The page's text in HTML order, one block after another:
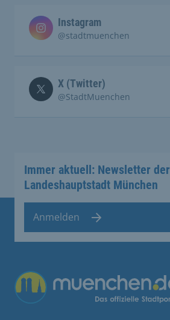
Instagram
@stadtmuenchen
X (Twitter)
@StadtMuenchen
Immer aktuell: Newsletter der
Landeshauptstadt München
Anmelden
Übergreifende Links